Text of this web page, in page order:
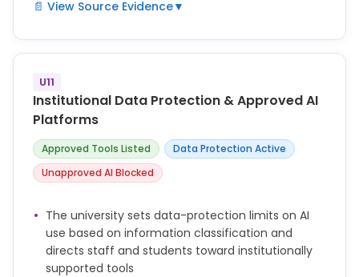
📄 View Source Evidence▼
Staff can use Generative AI to support teaching
and assessment, but must do so responsibly and in
line with University policies.
You should not rely on Generative AI tools to make
professional judgements.
The level of AI support for each assessment should
be stated clearly in the assignment brief and
Human oversight is essential when using AI-
generated content in teaching, feedback or
administration.
U11
Institutional Data Protection & Approved AI
Platforms
Approved Tools Listed
Data Protection Active
Unapproved AI Blocked
The university sets data-protection limits on AI
use based on information classification and
directs staff and students toward institutionally
supported tools